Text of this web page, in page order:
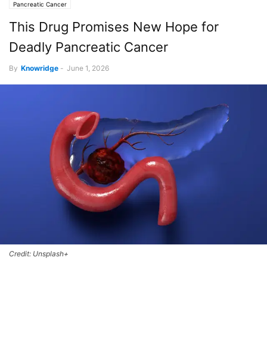
Pancreatic Cancer
This Drug Promises New Hope for
Deadly Pancreatic Cancer
By Knowridge - June 1, 2026
Credit: Unsplash+